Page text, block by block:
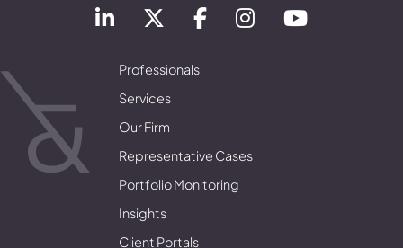
Professionals
Services
Our Firm
Representative Cases
Portfolio Monitoring
Insights
Client Portals